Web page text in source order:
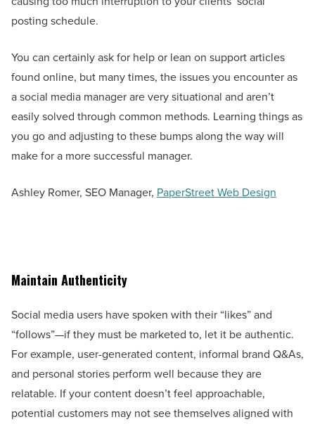
posting schedule.
You can certainly ask for help or lean on support articles
found online, but many times, the issues you encounter as
a social media manager are very situational and aren’t
easily solved through common methods. Learning things as
you go and adjusting to these bumps along the way will
make for a more successful manager.
Ashley Romer, SEO Manager, PaperStreet Web Design
Maintain Authenticity
Social media users have spoken with their “likes” and
“follows”—if they must be marketed to, let it be authentic.
For example, user-generated content, informal brand Q&As,
and personal stories perform well because they are
relatable. If your content doesn’t feel approachable,
potential customers may not see themselves aligned with